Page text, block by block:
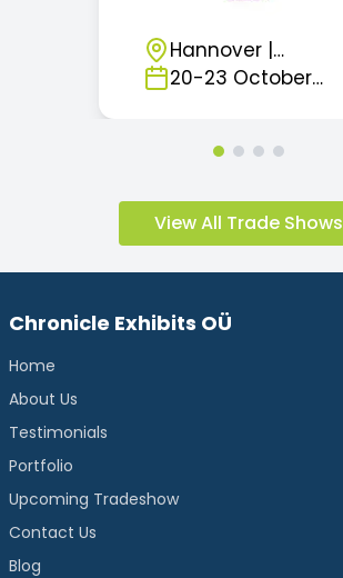
Hannover |
Germany
20-23 October
View All Trade Shows
Chronicle Exhibits OÜ
Home
About Us
Testimonials
Portfolio
Upcoming Tradeshow
Contact Us
Blog